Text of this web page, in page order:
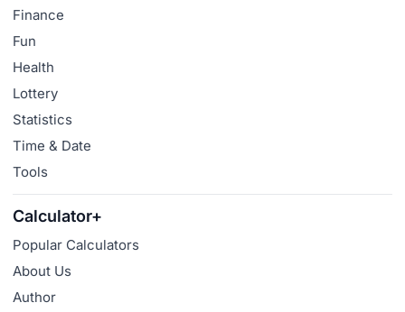
Finance
Fun
Health
Lottery
Statistics
Time & Date
Tools
Calculator+
Popular Calculators
About Us
Author